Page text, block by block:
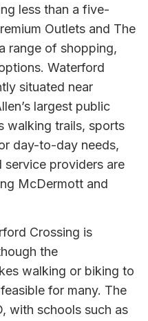
less than a five-
Outlets and The
range of shopping,
Waterford
situated near
largest public
walking trails, sports
day-to-day needs,
service providers are
McDermott and
Crossing is
the
walking or biking to
for many. The
with schools such as